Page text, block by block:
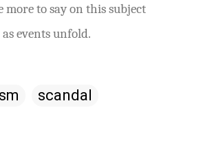
to say on this subject
as events unfold.
scandal